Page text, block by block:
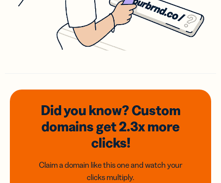
Did you know? Custom
domainsget 2.3xmore
clicks!
Claim a domain like this one and watch your
clicks multiply.